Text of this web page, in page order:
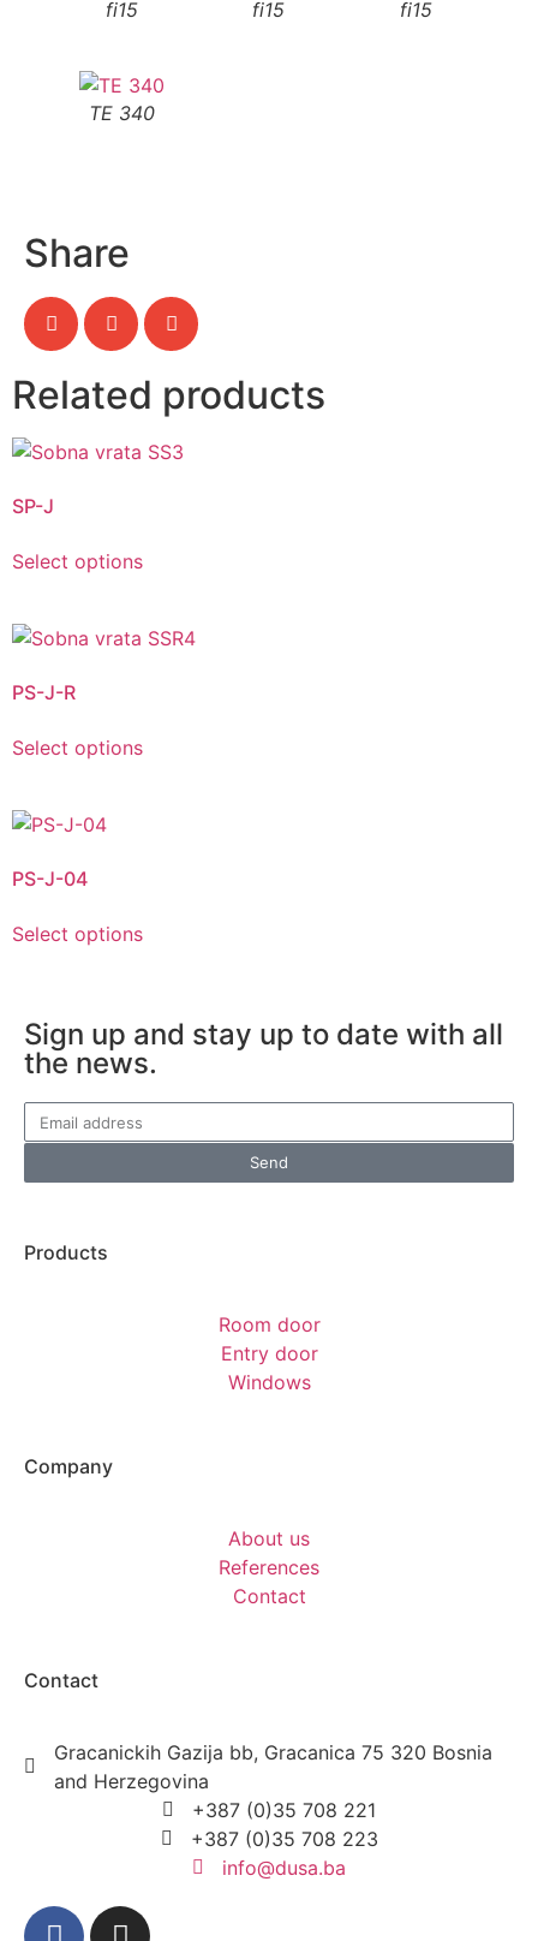
fi15
fi15
fi15
TE 340
Share
Related products
SP-J
Select options
PS-J-R
Select options
PS-J-04
Select options
Sign up and stay up to date with all
the news.
Send
Products
Room door
Entry door
Windows
Company
About us
References
Contact
Contact
Gracanickih Gazija bb, Gracanica 75 320 Bosnia
and Herzegovina
+387 (0)35 708 221
+387 (0)35 708 223
info@dusa.ba